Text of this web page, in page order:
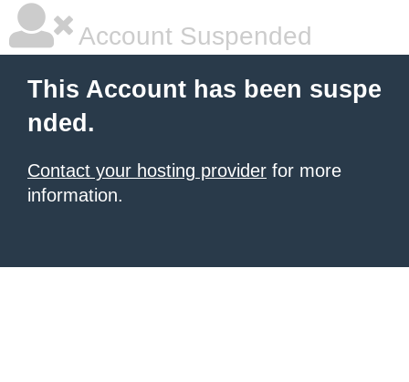
Account Suspended
This Account has been suspe
nded.
Contact your hosting provider for more
information.